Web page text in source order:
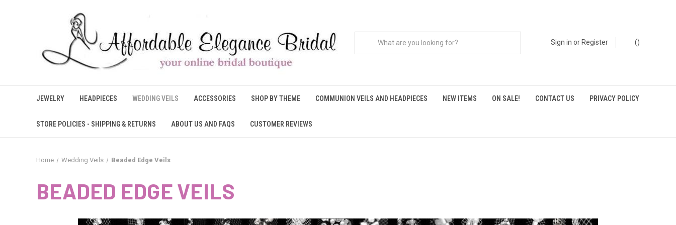
Sign in or Register ()
JEWELRY HEADPIECES WEDDING VEILS ACCESSORIES SHOP BY THEME COMMUNION VEILS AND HEADPIECES NEW ITEMS ON SALE! CONTACT US PRIVACY POLICY
STORE POLICIES - SHIPPING & RETURNS ABOUT US AND FAQS CUSTOMER REVIEWS
Home Wedding Veils Beaded Edge Veils
BEADED EDGE VEILS